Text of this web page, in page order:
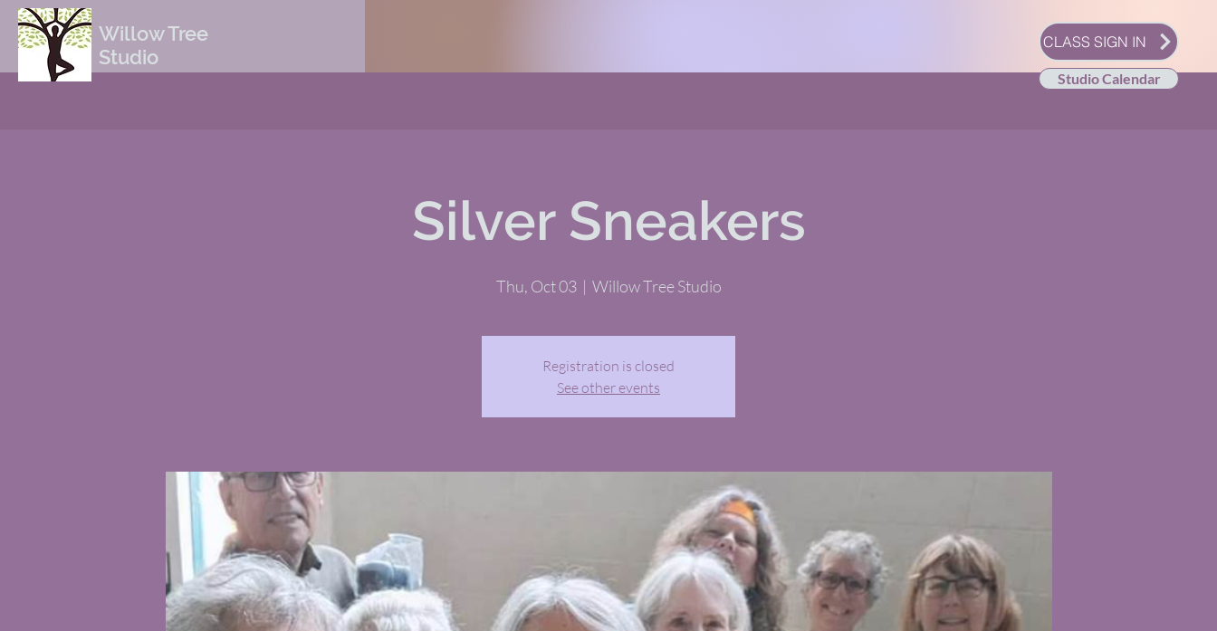
Willow Tree
Studio
CLASS SIGN IN
Studio Calendar
Silver Sneakers
Thu, Oct 03
  |
Willow Tree Studio
Registration is closed
See other events